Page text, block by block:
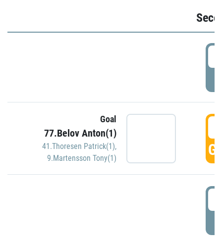
Goal
77.Belov Anton(1)
41.Thoresen Patrick(1),
9.Martensson Tony(1)